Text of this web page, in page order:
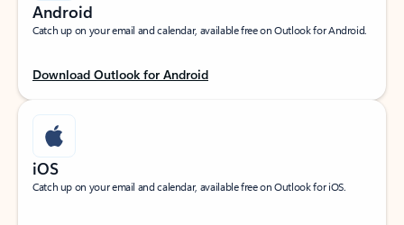
Android
Catch up on your email and calendar, available free on Outlook for Android.
Download Outlook for Android
iOS
Catch up on your email and calendar, available free on Outlook for iOS.